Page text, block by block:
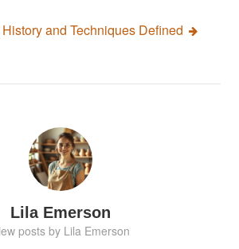
and Techniques Defined
Lila Emerson
posts by Lila Emerson